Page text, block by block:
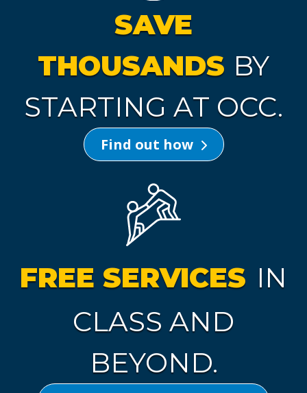
SAVE
THOUSANDS BY
STARTING AT OCC.
Find out how
FREE SERVICES IN
CLASS AND
BEYOND.